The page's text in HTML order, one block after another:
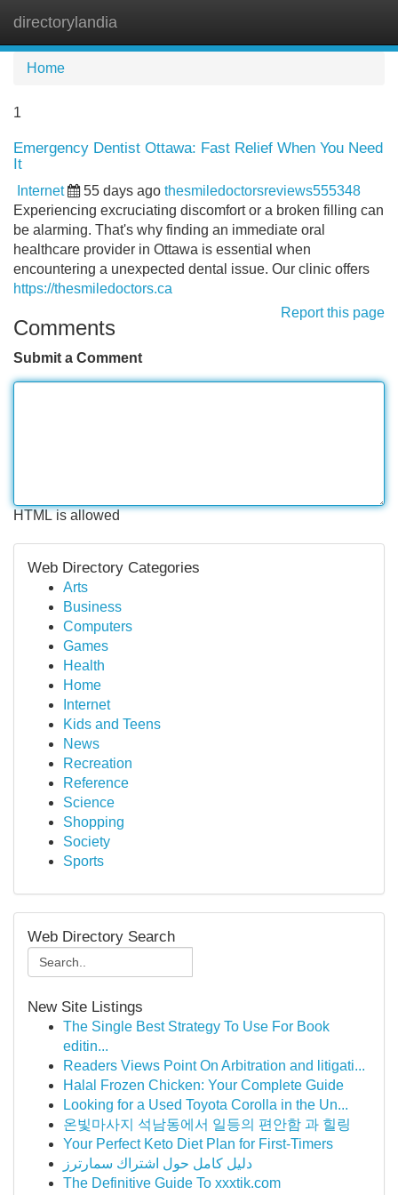
directorylandia
Home
1
Emergency Dentist Ottawa: Fast Relief When You Need
It
Internet 55 days ago thesmiledoctorsreviews555348
Experiencing excruciating discomfort or a broken filling can
be alarming. That's why finding an immediate oral
healthcare provider in Ottawa is essential when
encountering a unexpected dental issue. Our clinic offers
https://thesmiledoctors.ca
Report this page
Comments
Submit a Comment
HTML is allowed
Web Directory Categories
Arts
Business
Computers
Games
Health
Home
Internet
Kids and Teens
News
Recreation
Reference
Science
Shopping
Society
Sports
Web Directory Search
New Site Listings
The Single Best Strategy To Use For Book
editin...
Readers Views Point On Arbitration and litigati...
Halal Frozen Chicken: Your Complete Guide
Looking for a Used Toyota Corolla in the Un...
온빛마사지 석남동에서 일등의 편안함 과 힐링
Your Perfect Keto Diet Plan for First-Timers
دليل كامل حول اشتراك سمارترز
The Definitive Guide To xxxtik.com